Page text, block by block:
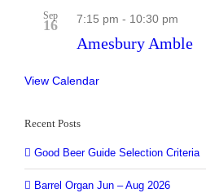
Sep
16 7:15 pm - 10:30 pm
Amesbury Amble
View Calendar
Recent Posts
Good Beer Guide Selection Criteria
Barrel Organ Jun – Aug 2026